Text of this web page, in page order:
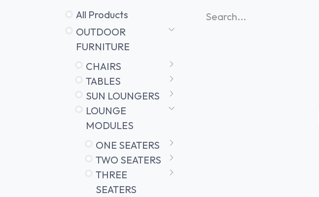
All Products
OUTDOOR
FURNITURE
CHAIRS
TABLES
SUN LOUNGERS
LOUNGE
MODULES
ONE SEATERS
TWO SEATERS
THREE
SEATERS